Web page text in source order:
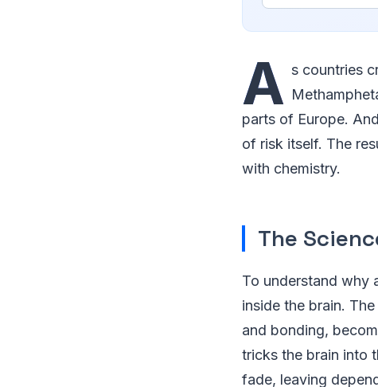
A s countries
parts of Europe.
of risk itself. The
with chemistry.
The
To understand why
inside the brain.
and bonding,
tricks the brain into
fade, leaving